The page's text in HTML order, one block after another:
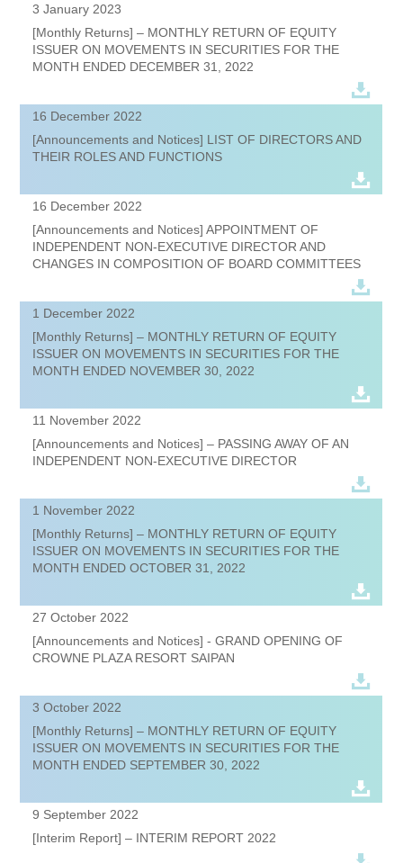
3 January 2023
[Monthly Returns] – MONTHLY RETURN OF EQUITY
ISSUER ON MOVEMENTS IN SECURITIES FOR THE
MONTH ENDED DECEMBER 31, 2022
16 December 2022
[Announcements and Notices] LIST OF DIRECTORS AND
THEIR ROLES AND FUNCTIONS
16 December 2022
[Announcements and Notices] APPOINTMENT OF
INDEPENDENT NON-EXECUTIVE DIRECTOR AND
CHANGES IN COMPOSITION OF BOARD COMMITTEES
1 December 2022
[Monthly Returns] – MONTHLY RETURN OF EQUITY
ISSUER ON MOVEMENTS IN SECURITIES FOR THE
MONTH ENDED NOVEMBER 30, 2022
11 November 2022
[Announcements and Notices] – PASSING AWAY OF AN
INDEPENDENT NON-EXECUTIVE DIRECTOR
1 November 2022
[Monthly Returns] – MONTHLY RETURN OF EQUITY
ISSUER ON MOVEMENTS IN SECURITIES FOR THE
MONTH ENDED OCTOBER 31, 2022
27 October 2022
[Announcements and Notices] - GRAND OPENING OF
CROWNE PLAZA RESORT SAIPAN
3 October 2022
[Monthly Returns] – MONTHLY RETURN OF EQUITY
ISSUER ON MOVEMENTS IN SECURITIES FOR THE
MONTH ENDED SEPTEMBER 30, 2022
9 September 2022
[Interim Report] – INTERIM REPORT 2022